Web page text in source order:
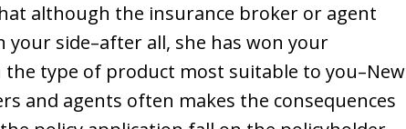
although the insurance broker or agent
your side–after all, she has won your
the type of product most suitable to you–New
and agents often makes the consequences